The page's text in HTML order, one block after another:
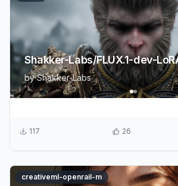
Shakker-Labs/FLUX.1-dev-
byShakker-Labs
117 26
creativeml-openrail-m